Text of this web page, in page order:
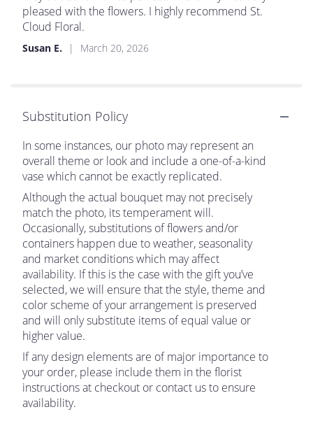
stars
pleased with the flowers. I highly recommend St.
Cloud Floral.
Susan E. March 20, 2026
Substitution Policy
In some instances, our photo may represent an
overall theme or look and include a one-of-a-kind
vase which cannot be exactly replicated.
Although the actual bouquet may not precisely
match the photo, its temperament will.
Occasionally, substitutions of flowers and/or
containers happen due to weather, seasonality
and market conditions which may affect
availability. If this is the case with the gift you’ve
selected, we will ensure that the style, theme and
color scheme of your arrangement is preserved
and will only substitute items of equal value or
higher value.
If any design elements are of major importance to
your order, please include them in the florist
instructions at checkout or contact us to ensure
availability.